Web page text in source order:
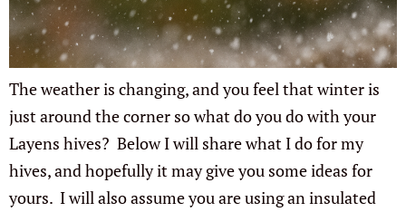
The weather is changing, and you feel that winter is
just around the corner so what do you do with your
Layens hives? Below I will share what I do for my
hives, and hopefully it may give you some ideas for
yours. I will also assume you are using an insulated